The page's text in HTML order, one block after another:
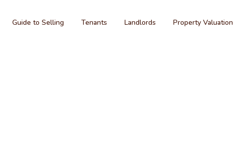
Guide to Selling Tenants Landlords Property Valuation